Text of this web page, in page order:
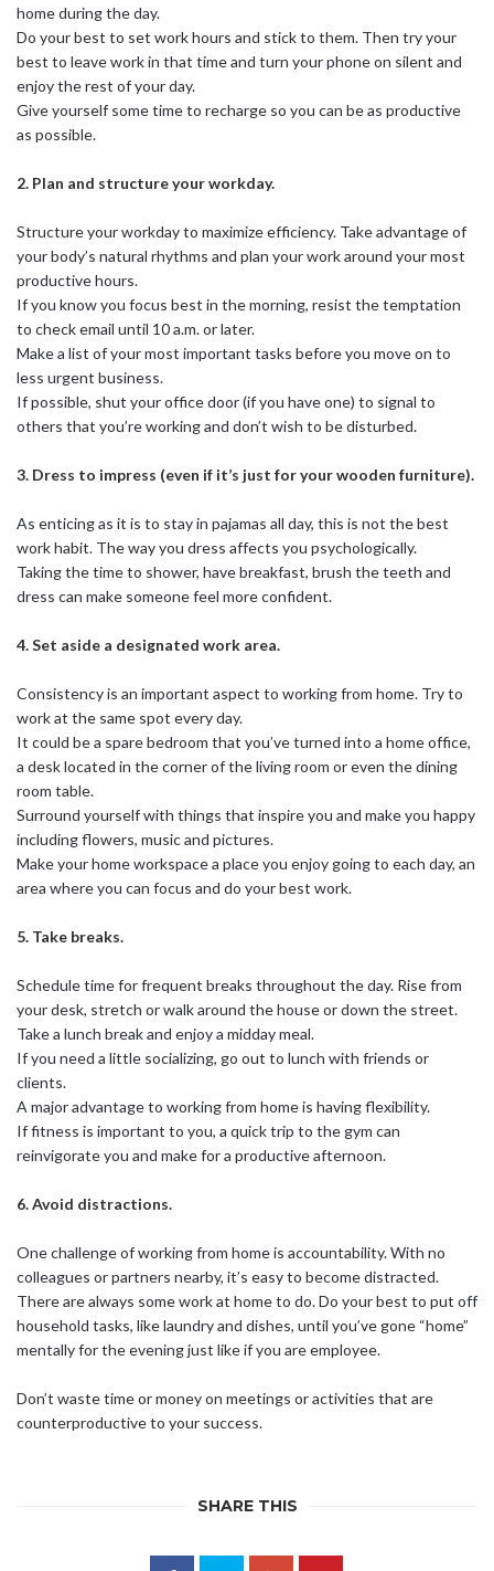
home during the day.
Do your best to set work hours and stick to them. Then try your
best to leave work in that time and turn your phone on silent and
enjoy the rest of your day.
Give yourself some time to recharge so you can be as productive
as possible.
2. Plan and structure your workday.
Structure your workday to maximize efficiency. Take advantage of
your body’s natural rhythms and plan your work around your most
productive hours.
If you know you focus best in the morning, resist the temptation
to check email until 10 a.m. or later.
Make a list of your most important tasks before you move on to
less urgent business.
If possible, shut your office door (if you have one) to signal to
others that you’re working and don’t wish to be disturbed.
3. Dress to impress (even if it’s just for your wooden furniture).
As enticing as it is to stay in pajamas all day, this is not the best
work habit. The way you dress affects you psychologically.
Taking the time to shower, have breakfast, brush the teeth and
dress can make someone feel more confident.
4. Set aside a designated work area.
Consistency is an important aspect to working from home. Try to
work at the same spot every day.
It could be a spare bedroom that you’ve turned into a home office,
a desk located in the corner of the living room or even the dining
room table.
Surround yourself with things that inspire you and make you happy
including flowers, music and pictures.
Make your home workspace a place you enjoy going to each day, an
area where you can focus and do your best work.
5. Take breaks.
Schedule time for frequent breaks throughout the day. Rise from
your desk, stretch or walk around the house or down the street.
Take a lunch break and enjoy a midday meal.
If you need a little socializing, go out to lunch with friends or
clients.
A major advantage to working from home is having flexibility.
If fitness is important to you, a quick trip to the gym can
reinvigorate you and make for a productive afternoon.
6. Avoid distractions.
One challenge of working from home is accountability. With no
colleagues or partners nearby, it’s easy to become distracted.
There are always some work at home to do. Do your best to put off
household tasks, like laundry and dishes, until you’ve gone “home”
mentally for the evening just like if you are employee.
Don’t waste time or money on meetings or activities that are
counterproductive to your success.
SHARE THIS